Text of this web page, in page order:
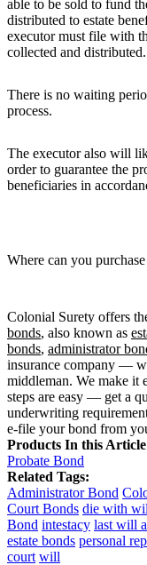
able to be sold to fund
distributed to estate
executor must file with
collected and distributed.
There is no waiting
process.
The executor also will
order to guarantee the
beneficiaries in
Where can you
Colonial Surety offers
bonds, also known as
bonds, administrator
insurance company —
middleman. We make it
steps are easy — get a
underwriting
e-file your bond from
Products In this
Probate Bond
Related Tags:
Administrator Bond
Court Bonds die with
Bond intestacy last will
estate bonds personal
court will